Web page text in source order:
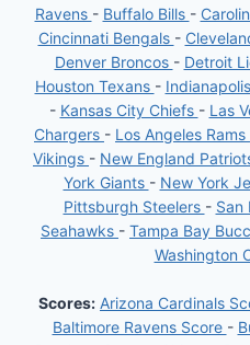
Ravens - Buffalo Bills -
Cincinnati Bengals -
Denver Broncos - Detroit
Houston Texans -
- Kansas City Chiefs - Las
Chargers - Los Angeles Rams
Vikings - New England
York Giants - New York
Pittsburgh Steelers - San
Seahawks - Tampa Bay
Washington
Scores: Arizona Cardinals
Baltimore Ravens Score -